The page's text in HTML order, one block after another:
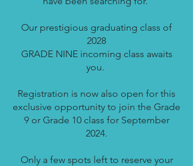
Our prestigious graduating class of
2028
GRADE NINE incoming class awaits
you.
Registration is now also open for this
exclusive opportunity to join the Grade
9 or Grade 10 class for September
2024.
Only a few spots left to reserve your